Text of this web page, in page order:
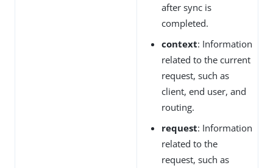
after sync is
completed.
context: Information
related to the current
request, such as
client, end user, and
routing.
request: Information
related to the
request, such as